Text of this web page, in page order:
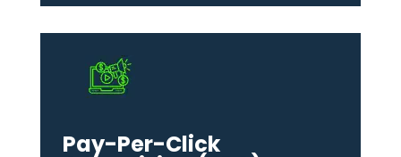
Pay-Per-Click